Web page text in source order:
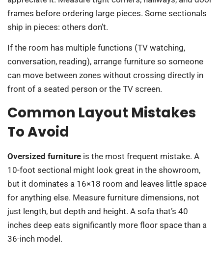
frames before ordering large pieces. Some sectionals
ship in pieces: others don’t.
If the room has multiple functions (TV watching,
conversation, reading), arrange furniture so someone
can move between zones without crossing directly in
front of a seated person or the TV screen.
Common Layout Mistakes
To Avoid
Oversized furniture is the most frequent mistake. A
10-foot sectional might look great in the showroom,
but it dominates a 16×18 room and leaves little space
for anything else. Measure furniture dimensions, not
just length, but depth and height. A sofa that’s 40
inches deep eats significantly more floor space than a
36-inch model.